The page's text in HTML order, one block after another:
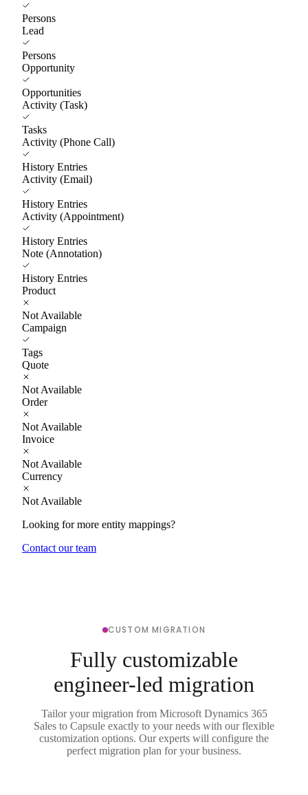
Persons
Lead
Persons
Opportunity
Opportunities
Activity (Task)
Tasks
Activity (Phone Call)
History Entries
Activity (Email)
History Entries
Activity (Appointment)
History Entries
Note (Annotation)
History Entries
Product
Not Available
Campaign
Tags
Quote
Not Available
Order
Not Available
Invoice
Not Available
Currency
Not Available
Looking for more entity mappings?
Contact our team
CUSTOM MIGRATION
Fully customizable
engineer-led migration
Tailor your migration from Microsoft Dynamics 365
Sales to Capsule exactly to your needs with our flexible
customization options. Our experts will configure the
perfect migration plan for your business.